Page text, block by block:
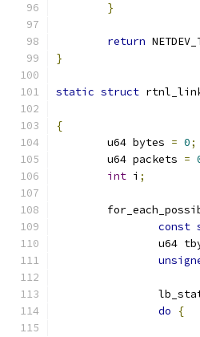
}
return
}
static struct
{
	u64 bytes
= 0;
	u64 packets
=
int i ;
const
u64
do
{